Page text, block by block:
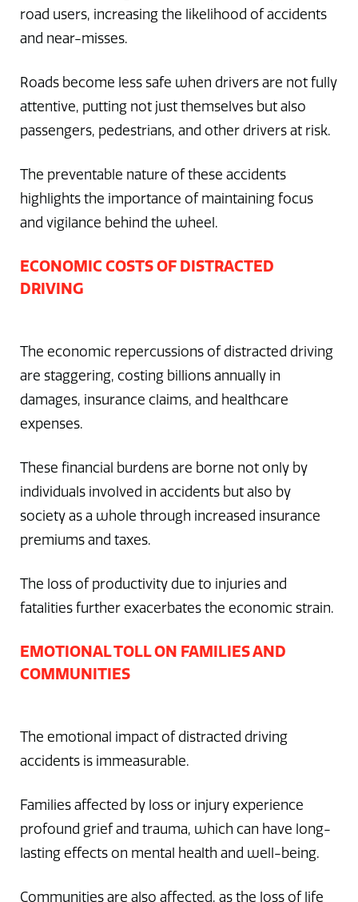
road users, increasing the likelihood of accidents
and near-misses.
Roads become less safe when drivers are not fully
attentive, putting not just themselves but also
passengers, pedestrians, and other drivers at risk.
The preventable nature of these accidents
highlights the importance of maintaining focus
and vigilance behind the wheel.
ECONOMIC COSTS OF DISTRACTED
DRIVING
The economic repercussions of distracted driving
are staggering, costing billions annually in
damages, insurance claims, and healthcare
expenses.
These financial burdens are borne not only by
individuals involved in accidents but also by
society as a whole through increased insurance
premiums and taxes.
The loss of productivity due to injuries and
fatalities further exacerbates the economic strain.
EMOTIONAL TOLL ON FAMILIES AND
COMMUNITIES
The emotional impact of distracted driving
accidents is immeasurable.
Families affected by loss or injury experience
profound grief and trauma, which can have long-
lasting effects on mental health and well-being.
Communities are also affected, as the loss of life